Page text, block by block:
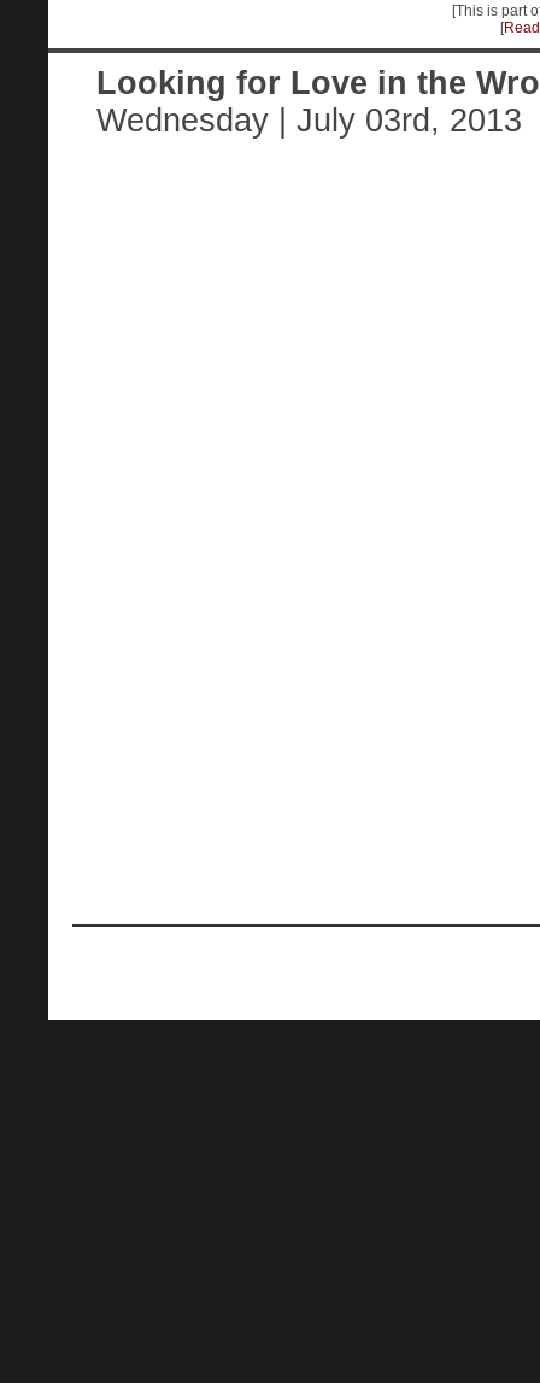
[This is part
[
Looking for Love in the
Wednesday | July 03rd, 2013